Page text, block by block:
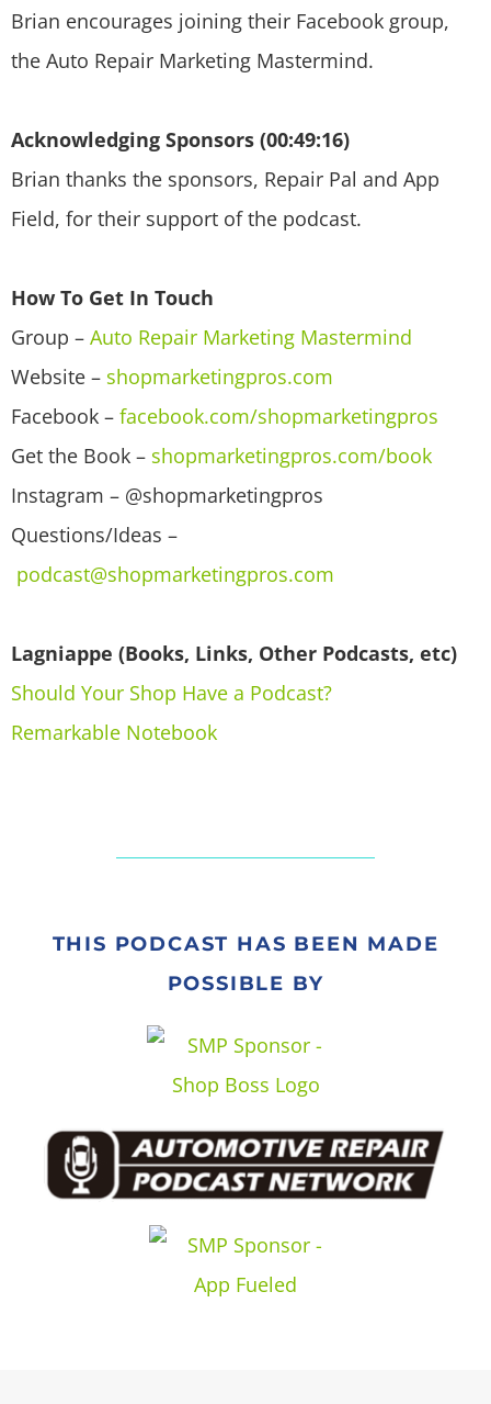
Brian encourages joining their Facebook group,
the Auto Repair Marketing Mastermind.
Acknowledging Sponsors (00:49:16)
Brian thanks the sponsors, Repair Pal and App
Field, for their support of the podcast.
How To Get In Touch
Group – Auto Repair Marketing Mastermind
Website – shopmarketingpros.com
Facebook – facebook.com/shopmarketingpros
Get the Book – shopmarketingpros.com/book
Instagram – @shopmarketingpros
Questions/Ideas –
podcast@shopmarketingpros.com
Lagniappe (Books, Links, Other Podcasts, etc)
Should Your Shop Have a Podcast?
Remarkable Notebook
THIS PODCAST HAS BEEN MADE
POSSIBLE BY